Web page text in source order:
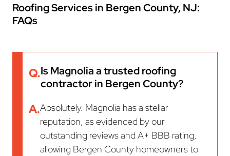
Roofing Services in Bergen County, NJ:
FAQs
Q.Is Magnolia a trusted roofing
contractor in Bergen County?
A.Absolutely. Magnolia has a stellar
reputation, as evidenced by our
outstanding reviews and A+ BBB rating,
allowing Bergen County homeowners to